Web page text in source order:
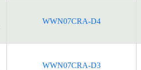
WWN07CRA-D4
WWN07CRA-D3